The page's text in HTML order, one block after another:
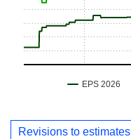
Revisions to estimates